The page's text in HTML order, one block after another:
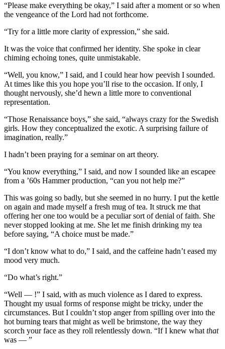
“Please make everything be okay,” I said after a moment or so when
the vengeance of the Lord had not forthcome.
“Try for a little more clarity of expression,” she said.
It was the voice that confirmed her identity. She spoke in clear
chiming echoing tones, quite unmistakable.
“Well, you know,” I said, and I could hear how peevish I sounded.
At times like this you hope you’ll rise to the occasion. If only, I
thought nervously, she’d hewn a little more to conventional
representation.
“Those Renaissance boys,” she said, “always crazy for the Swedish
girls. How they conceptualized the exotic. A surprising failure of
imagination, really.”
I hadn’t been praying for a seminar on art theory.
“You know everything,” I said, and now I sounded like an escapee
from a ’60s Hammer production, “can you not help me?”
This was going so badly, but she seemed in no hurry. I put the kettle
on again and made myself a fresh mug of tea. It struck me that
offering her one too would be a peculiar sort of denial of faith. She
never stopped looking at me. She let me finish drinking my tea
before saying, “A choice must be made.”
“I don’t know what to do,” I said, and the caffeine hadn’t eased my
mood very much.
“Do what’s right.”
“Well — !” I said, with as much violence as I dared to express.
Thought my usual forms of response might be tricky, under the
circumstances. But I couldn’t stop anger from spilling over into the
hot burning tears that might as well be brimstone, the way they
scorch your face as they roll relentlessly down. “If I knew what that
was — ”